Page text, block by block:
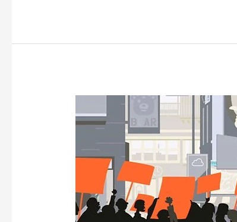
ON